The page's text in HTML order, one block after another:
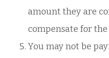
amount they are
compensate for
You may not be